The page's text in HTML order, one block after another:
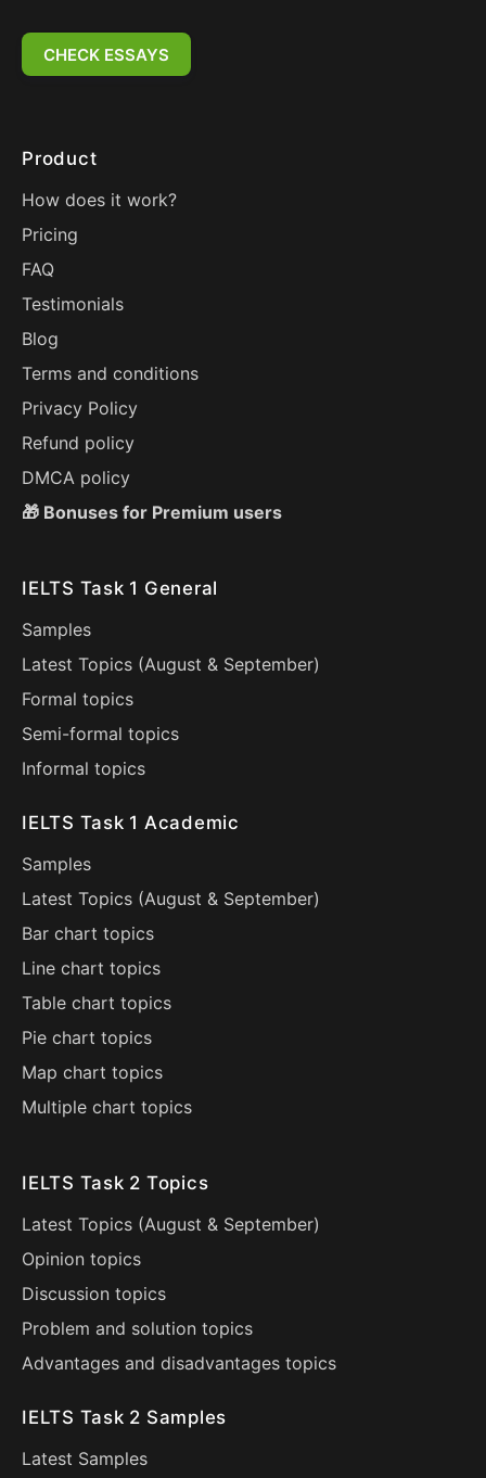
CHECK ESSAYS
Product
How does it work?
Pricing
FAQ
Testimonials
Blog
Terms and conditions
Privacy Policy
Refund policy
DMCA policy
🎁 Bonuses for Premium users
IELTS Task 1 General
Samples
Latest Topics (August & September)
Formal topics
Semi-formal topics
Informal topics
IELTS Task 1 Academic
Samples
Latest Topics (August & September)
Bar chart topics
Line chart topics
Table chart topics
Pie chart topics
Map chart topics
Multiple chart topics
IELTS Task 2 Topics
Latest Topics (August & September)
Opinion topics
Discussion topics
Problem and solution topics
Advantages and disadvantages topics
IELTS Task 2 Samples
Latest Samples